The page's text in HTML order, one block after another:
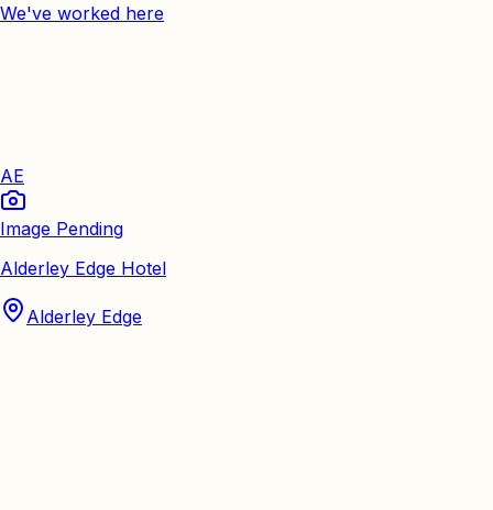
We've worked here
AE
Image Pending
Alderley Edge Hotel
Alderley Edge